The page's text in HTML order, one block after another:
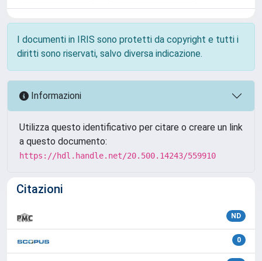
I documenti in IRIS sono protetti da copyright e tutti i
diritti sono riservati, salvo diversa indicazione.
Informazioni
Utilizza questo identificativo per citare o creare un link
a questo documento:
https://hdl.handle.net/20.500.14243/559910
Citazioni
ND
0